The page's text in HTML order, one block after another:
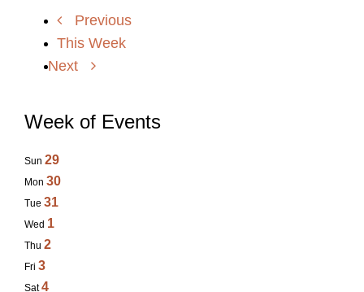
Previous
This Week
Next
Week of Events
Sun 29
Mon 30
Tue 31
Wed 1
Thu 2
Fri 3
Sat4